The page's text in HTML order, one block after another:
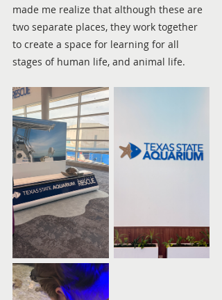
made me realize that although these are
two separate places, they work together
to create a space for learning for all
stages of human life, and animal life.